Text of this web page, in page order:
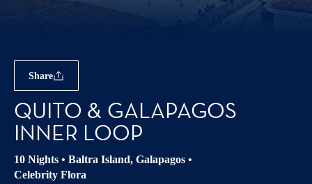
Share
QUITO & GALAPAGOS
INNER LOOP
10 Nights • Baltra Island, Galapagos •
Celebrity Flora